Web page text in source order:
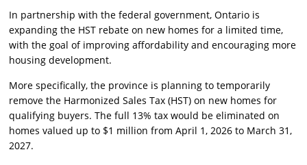
In partnership with the federal government, Ontario is
expanding the HST rebate on new homes for a limited time,
with the goal of improving affordability and encouraging more
housing development.
More specifically, the province is planning to temporarily
remove the Harmonized Sales Tax (HST) on new homes for
qualifying buyers. The full 13% tax would be eliminated on
homes valued up to $1 million from April 1, 2026 to March 31,
2027.